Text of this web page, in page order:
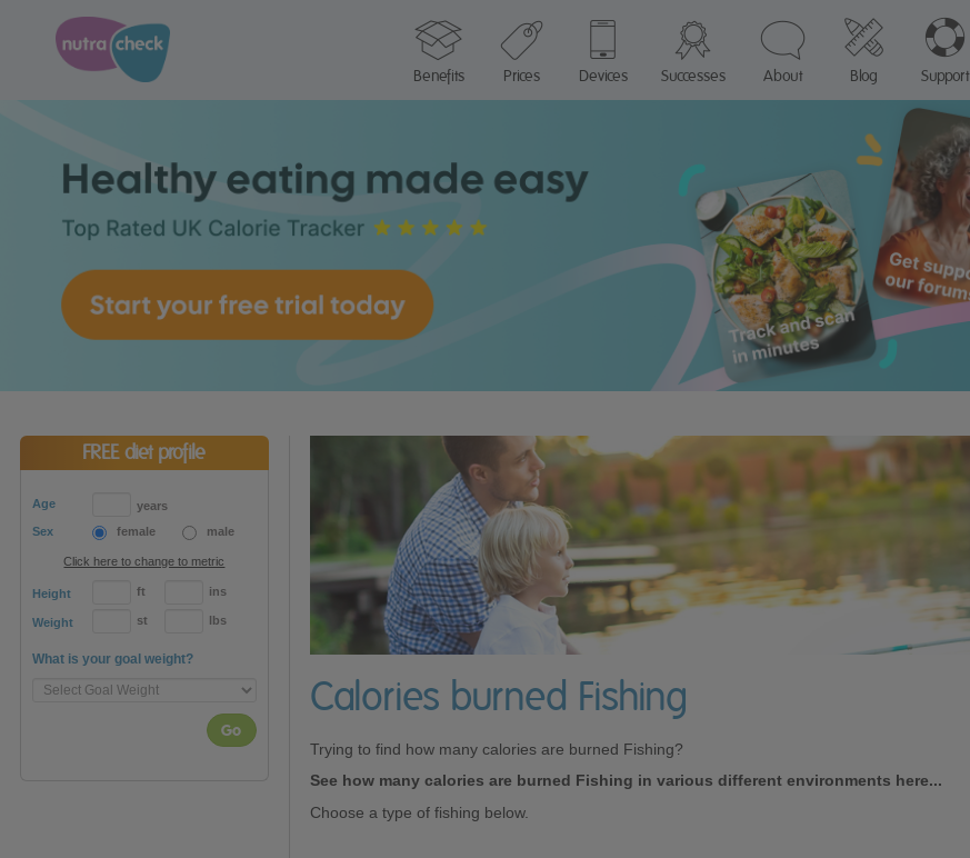
Benefits
Prices Devices Successes About Blog Support
FREE diet profile
Age
years
Sex
female male
Click here to change to metric
Height ft ins
Weight st lbs
What is your goal weight?
Go
Calories burned Fishing
Trying to find how many calories are burned Fishing?
See how many calories are burned Fishing in various different environments here...
Choose a type of fishing below.